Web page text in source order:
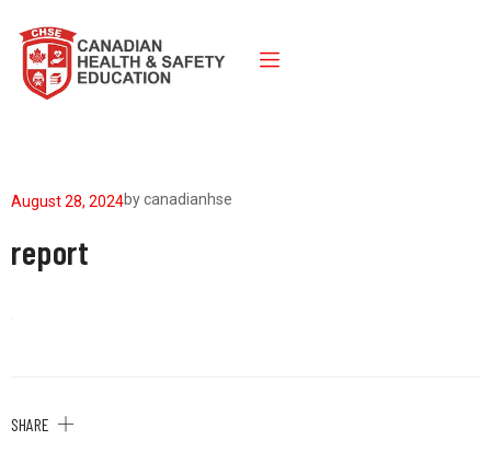
August 28, 2024bycanadianhse
report
SHARE